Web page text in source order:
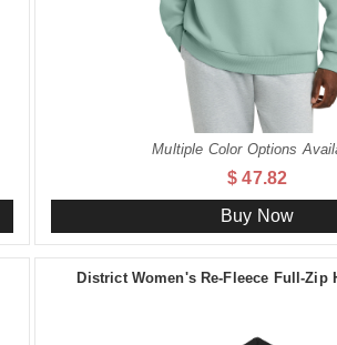
Multiple Color Options
$ 47.82
Buy Now
District Women's Re-Fleece Full-Zip